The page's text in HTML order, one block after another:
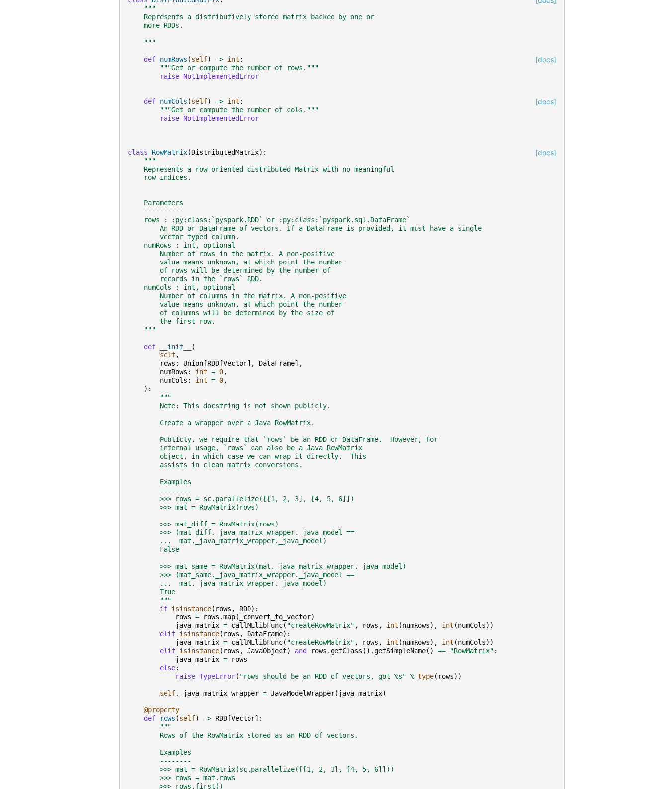
"""
    Represents a distributively stored matrix backed by one or
    more RDDs.
    """
[docs]
def numRows (self) -> int :
"""Get or compute the number of rows."""
raise NotImplementedError
[docs]
def numCols (self) -> int :
"""Get or compute the number of cols."""
raise NotImplementedError
[docs]
class RowMatrix(DistributedMatrix):
"""
    Represents a row-oriented distributed Matrix with no meaningful
    row indices.
    Parameters
    ----------
    rows : :py:class:`pyspark.RDD` or :py:class:`pyspark.sql.DataFrame`
        An RDD or DataFrame of vectors. If a DataFrame is provided, it must have a single
        vector typed column.
    numRows : int, optional
        Number of rows in the matrix. A non-positive
        value means unknown, at which point the number
        of rows will be determined by the number of
        records in the `rows` RDD.
    numCols : int, optional
        Number of columns in the matrix. A non-positive
        value means unknown, at which point the number
        of columns will be determined by the size of
        the first row.
    """
def __init__
(
self,
rows : Union [RDD [Vector], DataFrame],
numRows : int = 0,
numCols : int = 0,
):
"""
        Note: This docstring is not shown publicly.
        Create a wrapper over a Java RowMatrix.
        Publicly, we require that `rows` be an RDD or DataFrame.  However, for
        internal usage, `rows` can also be a Java RowMatrix
        object, in which case we can wrap it directly.  This
        assists in clean matrix conversions.
        Examples
        --------
        >>> rows = sc.parallelize([[1, 2, 3], [4, 5, 6]])
        >>> mat = RowMatrix(rows)
        >>> mat_diff = RowMatrix(rows)
        >>> (mat_diff._java_matrix_wrapper._java_model ==
        ...  mat._java_matrix_wrapper._java_model)
        False
        >>> mat_same = RowMatrix(mat._java_matrix_wrapper._java_model)
        >>> (mat_same._java_matrix_wrapper._java_model ==
        ...  mat._java_matrix_wrapper._java_model)
        True
        """
if isinstance( rows , RDD):
rows = rows .map( _convert_to_vector)
java_matrix = callMLlibFunc( "createRowMatrix" , rows , int (numRows), int (numCols))
elif isinstance( rows , DataFrame):
java_matrix = callMLlibFunc( "createRowMatrix" , rows , int (numRows), int (numCols))
elif isinstance( rows , JavaObject) and rows .getClass () .getSimpleName() == "RowMatrix" :
java_matrix =
rows
else:
raise TypeError( "rows should be an RDD of vectors, got %s" % type( rows))
self. _java_matrix_wrapper = JavaModelWrapper( java_matrix)
@property
def
rows (self) -> RDD [Vector]:
"""
        Rows of the RowMatrix stored as an RDD of vectors.
        Examples
        --------
        >>> mat = RowMatrix(sc.parallelize([[1, 2, 3], [4, 5, 6]]))
        >>> rows = mat.rows
        >>> rows.first()